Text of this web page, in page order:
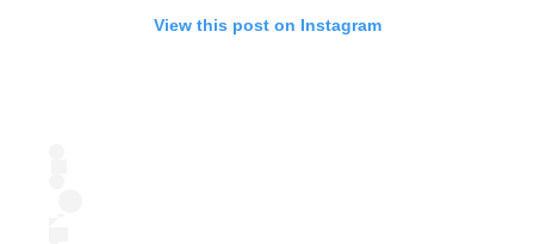
View this post on Instagram